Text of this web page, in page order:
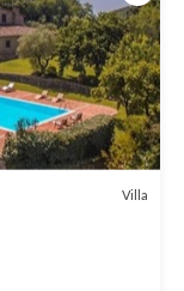
Villa